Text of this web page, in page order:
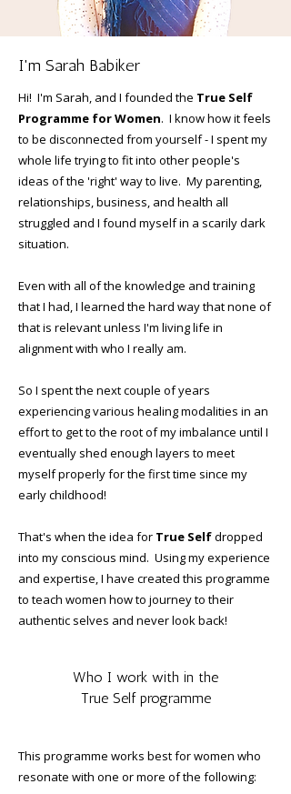
I'm Sarah Babiker
Hi! I'm Sarah, and I founded the True Self
Programme for Women. I know how it feels
to be disconnected from yourself - I spent my
whole life trying to fit into other people's
ideas of the 'right' way to live. My parenting,
relationships, business, and health all
struggled and I found myself in a scarily dark
situation.
Even with all of the knowledge and training
that I had, I learned the hard way that none of
that is relevant unless I'm living life in
alignment with who I really am.
So I spent the next couple of years
experiencing various healing modalities in an
effort to get to the root of my imbalance until I
eventually shed enough layers to meet
myself properly for the first time since my
early childhood!
That's when the idea for True Selfdropped
into my conscious mind. Using my experience
and expertise, I have created this programme
to teach women how to journey to their
authentic selves and never look back!
Who I work with in the
True Self programme
This programme works best for women who
resonate with one or more of the following: